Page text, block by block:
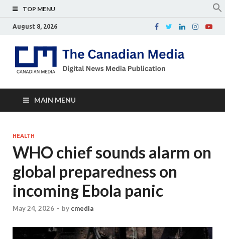
TOP MENU
August 8, 2026
MAIN MENU
HEALTH
WHO chief sounds alarm on
global preparedness on
incoming Ebola panic
May 24, 2026 - by cmedia